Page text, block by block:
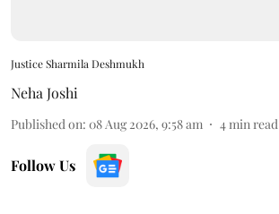
Justice Sharmila Deshmukh
Neha Joshi
Published on: 08 Aug 2026, 9:58 am 4min read
Follow Us